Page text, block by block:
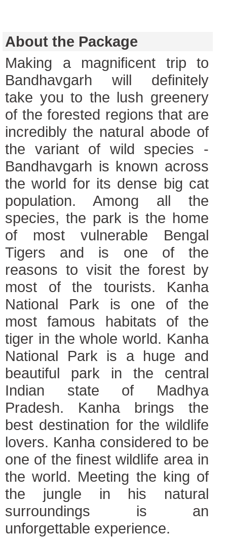
About the Package
Making a magnificent trip to
Bandhavgarh will definitely
take you to the lush greenery
of the forested regions that are
incredibly the natural abode of
the variant of wild species -
Bandhavgarh is known across
the world for its dense big cat
population. Among all the
species, the park is the home
of most vulnerable Bengal
Tigers and is one of the
reasons to visit the forest by
most of the tourists. Kanha
National Park is one of the
most famous habitats of the
tiger in the whole world. Kanha
National Park is a huge and
beautiful park in the central
Indian state of Madhya
Pradesh. Kanha brings the
best destination for the wildlife
lovers. Kanha considered to be
one of the finest wildlife area in
the world. Meeting the king of
the jungle in his natural
surroundings is an
unforgettable experience.